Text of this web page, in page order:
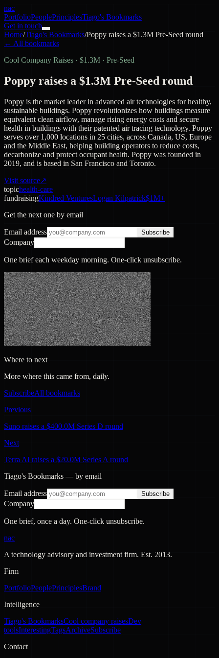
nac
PortfolioPeoplePrinciplesTiago's Bookmarks
Get in touch
Home/Tiago's Bookmarks/Poppy raises a $1.3M Pre-Seed round
← All bookmarks
Cool Company Raises · $1.3M · Pre-Seed
Poppy raises a $1.3M Pre-Seed round
Poppy is the market leader in advanced air technologies for healthy,
sustainable buildings. Poppy revolutionizes how buildings measure
equivalent clean airflow, manage rising energy costs and secure
health in buildings with their patented air tracing technology. Poppy
serves over 1,000 locations in 25 cities, across Canada, US, Europe
and the Middle East, helping building operators to reduce costs,
decarbonize and protect occupant health. Poppy was founded in
2019, and is based in San Francisco and Toronto.
Visit source↗
topichealth-care
fundraisingKindred VenturesLogan Kilpatrick$1M+
Get the next one by email
Email address Subscribe
Company
One brief each weekday morning. One-click unsubscribe.
Where to next
More where this came from, daily.
SubscribeAll bookmarks
Previous
Suno raises a $400.0M Series D round
Next
Terra AI raises a $20.0M Series A round
Tiago's Bookmarks — by email
Email address Subscribe
Company
One brief, once a day. One-click unsubscribe.
nac
A technology advisory and investment firm. Est. 2013.
Firm
PortfolioPeoplePrinciplesBrand
Intelligence
Tiago's BookmarksCool company raisesDev
toolsInterestingTagsArchiveSubscribe
Contact